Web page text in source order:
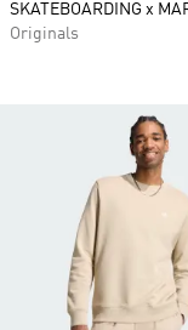
SKATEBOARDING x
Originals